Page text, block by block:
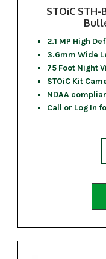
STOiC
2.1 MP High
3.6mm Wide
75 Foot Night
STOiC Kit
NDAA
Call or Log In